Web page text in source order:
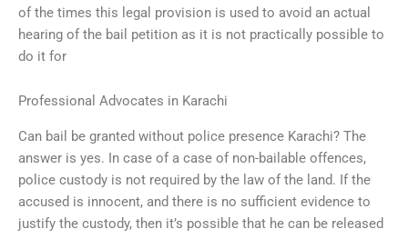
of the times this legal provision is used to avoid an actual
hearing of the bail petition as it is not practically possible to
do it for
Professional Advocates in Karachi
Can bail be granted without police presence Karachi? The
answer is yes. In case of a case of non-bailable offences,
police custody is not required by the law of the land. If the
accused is innocent, and there is no sufficient evidence to
justify the custody, then it’s possible that he can be released